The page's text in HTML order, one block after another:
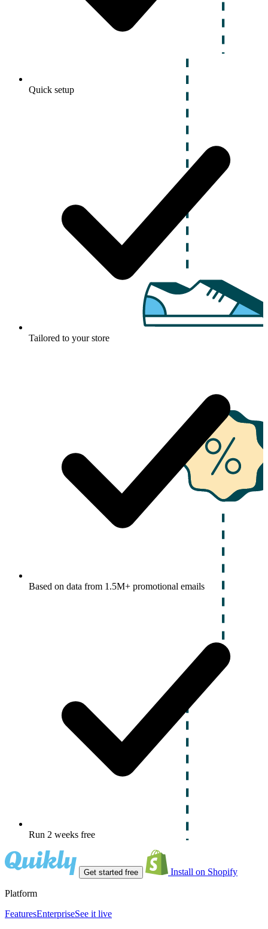
Quick setup
Tailored to your store
Based on data from 1.5M+ promotional emails
Run 2 weeks free
Get started free Install on Shopify
Platform
FeaturesEnterpriseSee it live